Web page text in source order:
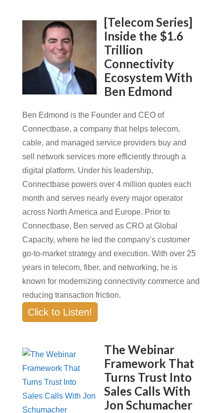
[Telecom Series]
Inside the $1.6
Trillion
Connectivity
Ecosystem With
Ben Edmond
Ben Edmond is the Founder and CEO of
Connectbase, a company that helps telecom,
cable, and managed service providers buy and
sell network services more efficiently through a
digital platform. Under his leadership,
Connectbase powers over 4 million quotes each
month and serves nearly every major operator
across North America and Europe. Prior to
Connectbase, Ben served as CRO at Global
Capacity, where he led the company’s customer
go-to-market strategy and execution. With over 25
years in telecom, fiber, and networking, he is
known for modernizing connectivity commerce and
reducing transaction friction.
Click to Listen!
The Webinar
Framework That
Turns Trust Into
Sales Calls With
Jon Schumacher